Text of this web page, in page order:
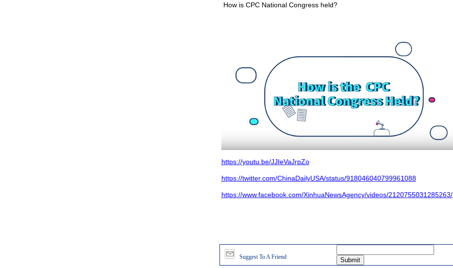
How is CPC National Congress held?
https://youtu.be/JJIeVaJrpZo
https://twitter.com/ChinaDailyUSA/status/918046040799961088
https://www.facebook.com/XinhuaNewsAgency/videos/2120755031285263/
Suggest To A Friend